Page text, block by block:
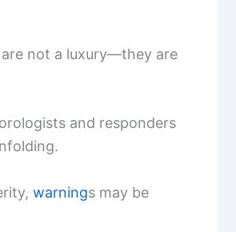
not a luxury—they are
and responders
warnings may be